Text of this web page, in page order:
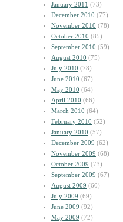
January 2011 (73)
December 2010 (77)
November 2010 (78)
October 2010 (85)
September 2010 (59)
August 2010 (75)
July 2010 (78)
June 2010 (67)
May 2010 (64)
April 2010 (66)
March 2010 (64)
February 2010 (52)
January 2010 (57)
December 2009 (62)
November 2009 (68)
October 2009 (73)
September 2009 (67)
August 2009 (60)
July 2009 (69)
June 2009 (92)
May 2009 (72)